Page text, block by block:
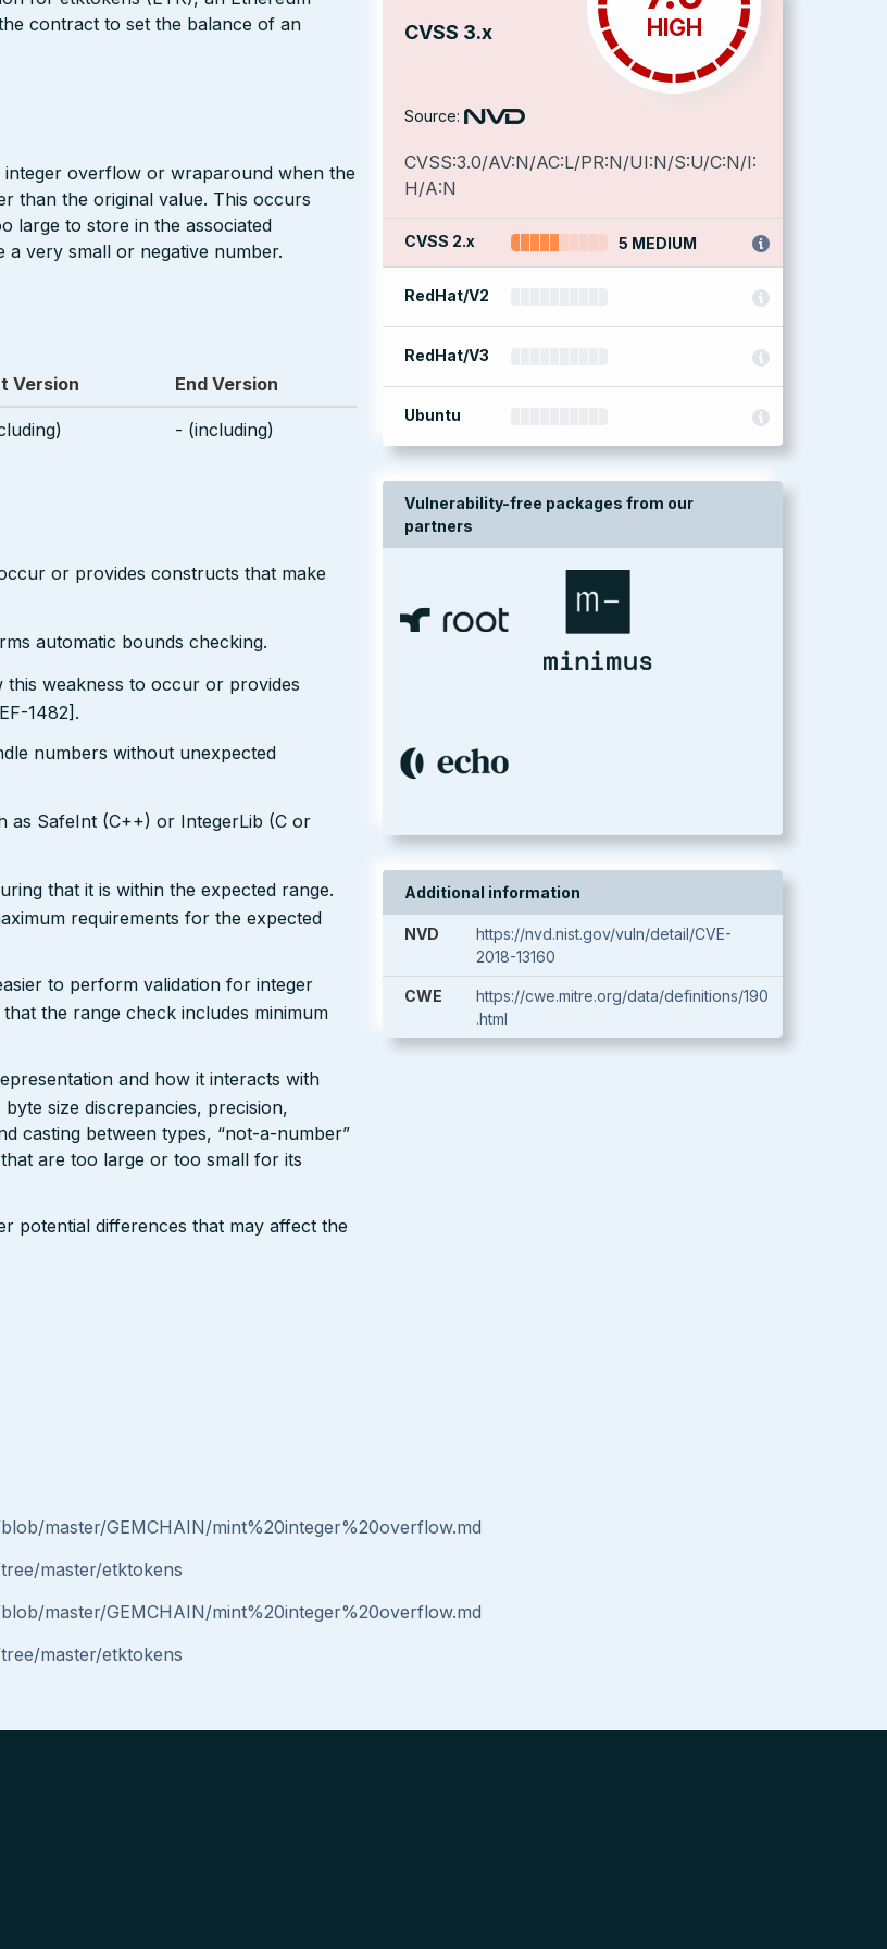
CVSS 3.x HIGH
Source:
CVSS:3.0/AV:N/AC:L/PR:N/UI:N/S:U/C:N/I:
H/A:N
CVSS 2.x 5 MEDIUM
RedHat/V2
RedHat/V3
Ubuntu
Vulnerability-free packages from our
partners
Additional information
NVD
https://nvd.nist.gov/vuln/detail/CVE-
2018-13160
CWE
https://cwe.mitre.org/data/definitions/190
.html
contract to set the balance of an
overflow or wraparound when the
than the original value. This occurs
large to store in the associated
very small or negative number.
Version End Version
- (including)
or provides constructs that make
automatic bounds checking.
weakness to occur or provides
1482].
numbers without unexpected
as SafeInt (C++) or IntegerLib (C or
that it is within the expected range.
requirements for the expected
to perform validation for integer
the range check includes minimum
and how it interacts with
size discrepancies, precision,
casting between types, “not-a-number”
are too large or too small for its
potential differences that may affect the
master/GEMCHAIN/mint%20integer%20overflow.md
master/etktokens
master/GEMCHAIN/mint%20integer%20overflow.md
master/etktokens